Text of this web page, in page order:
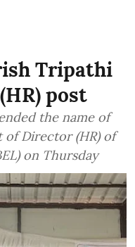
Tripathi
post
the name of
Director (HR) of
on Thursday